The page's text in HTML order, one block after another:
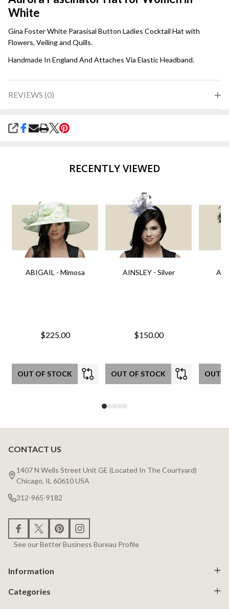
White
Gina Foster White Parasisal Button Ladies Cocktail Hat with
Flowers, Veiling and Quills.
Handmade In England And Attaches Via Elastic Headband.
REVIEWS (0)
SHARE
RECENTLY VIEWED
ABIGAIL - Mimosa
$225.00
OUT OF STOCK
AINSLEY - Silver
$150.00
OUT OF STOCK OUT
Footer
Start
CONTACT US
1407 N Wells Street Unit GE (Located In The Courtyard)
Chicago, IL 60610 USA
312-965-9182
See our Better Business Bureau Profile
Information
Categories